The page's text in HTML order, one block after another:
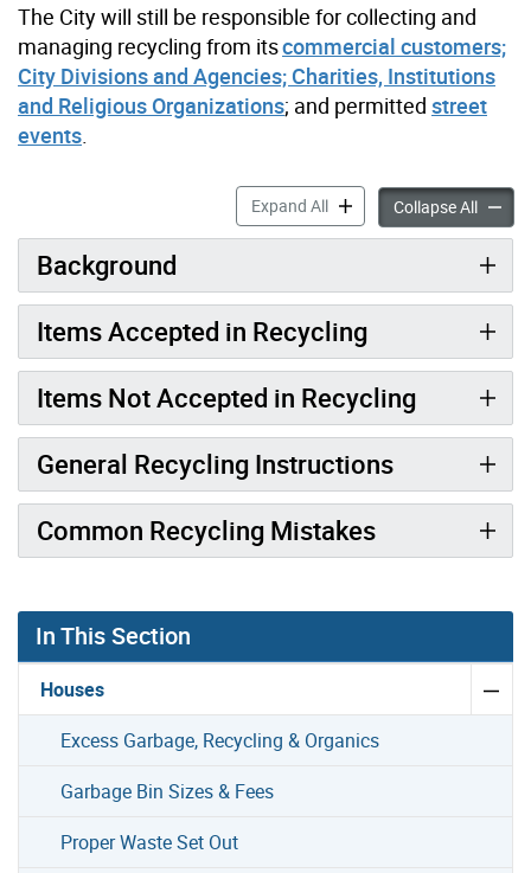
The City will still be responsible for collecting and
managing recycling from itscommercial customers;
City Divisions and Agencies; Charities, Institutions
and Religious Organizations; and permitted street
events
Expand AllToronto’s Recycling
Collapse All
Background
Items Accepted in Recycling
Items Not Accepted in Recycling
General Recycling Instructions
Common Recycling Mistakes
In This Section
Houses
Excess Garbage, Recycling & Organics
Garbage Bin Sizes & Fees
Proper Waste Set Out